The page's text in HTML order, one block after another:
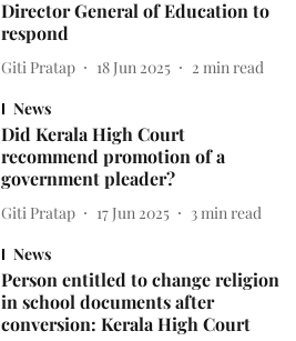
Director General of Education to
respond
Giti Pratap 18 Jun 2025 2 min read
News
Did Kerala High Court
recommend promotion of a
government pleader?
Giti Pratap 17 Jun 2025 3 min read
News
Person entitled to change religion
in school documents after
conversion: Kerala High Court